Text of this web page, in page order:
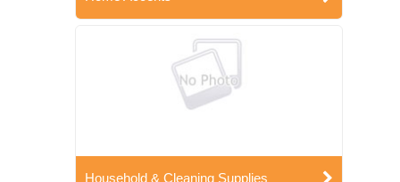
Household & Cleaning Supplies